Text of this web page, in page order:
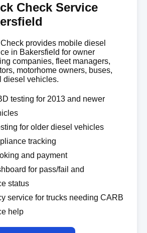
Check Service
Check provides mobile diesel
in Bakersfield for owner
companies, fleet managers,
motorhome owners, buses,
diesel vehicles.
testing for 2013 and newer
for older diesel vehicles
tracking
and payment
for pass/fail and
status
service for trucks needing CARB
help